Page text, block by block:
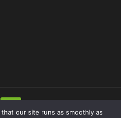
our site runs as smoothly as